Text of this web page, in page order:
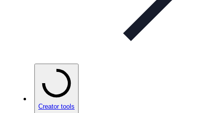
Creator tools